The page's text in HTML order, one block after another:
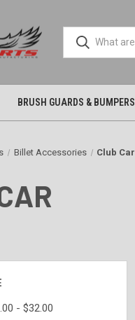
BRUSH GUARDS & BUMPERS
Billet Accessories Club Car
- $32.00